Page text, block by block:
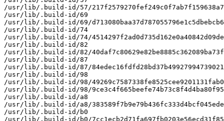
/usr/lib/.build-id/57/
/usr/lib/.build-id/69
/usr/lib/.build-id/69/
/usr/lib/.build-id/74
/usr/lib/.build-id/74/
/usr/lib/.build-id/82
/usr/lib/.build-id/82/
/usr/lib/.build-id/87
/usr/lib/.build-id/87/
/usr/lib/.build-id/98
/usr/lib/.build-id/98/
/usr/lib/.build-id/98/
/usr/lib/.build-id/a8
/usr/lib/.build-id/a8/
/usr/lib/.build-id/b0
/usr/lib/.build-id/b0/